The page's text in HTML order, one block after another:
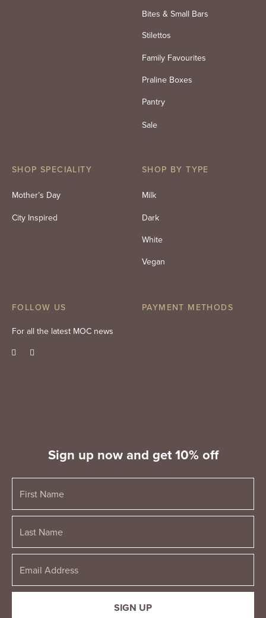
Bites & Small Bars
Stilettos
Family Favourites
Praline Boxes
Pantry
Sale
SHOP SPECIALITY
Mother’s Day
City Inspired
SHOP BY TYPE
Milk
Dark
White
Vegan
FOLLOW US
For all the latest MOC news
PAYMENT METHODS
Sign up now and get 10% off